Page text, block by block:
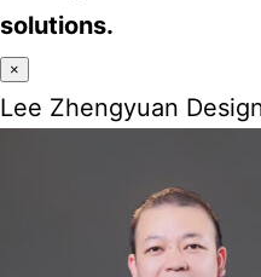
solutions.
×
Lee Zhengyuan